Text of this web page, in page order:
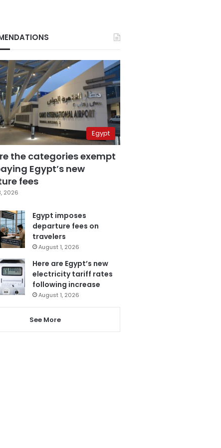
Egypt
the categories exempt
Egypt’s new
fees
2026
Egypt imposes
departure fees on
travelers
August 1, 2026
Here are Egypt’s new
electricity tariff rates
following increase
August 1, 2026
See More